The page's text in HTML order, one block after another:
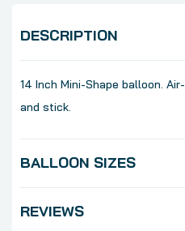
DESCRIPTION
14 Inch Mini-Shape balloon.
and stick.
BALLOON SIZES
REVIEWS